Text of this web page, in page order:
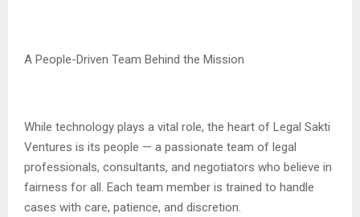
A People-Driven Team Behind the Mission
While technology plays a vital role, the heart of Legal Sakti
Ventures is its people — a passionate team of legal
professionals, consultants, and negotiators who believe in
fairness for all. Each team member is trained to handle
cases with care, patience, and discretion.